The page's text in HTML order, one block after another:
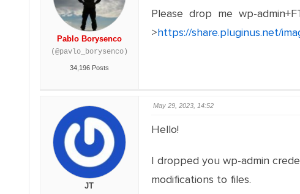
Pablo Borysenco
(@pavlo_borysenco)
34,196 Posts
Please drop me wp-
>https://share.pluginus.net/
JT
May 29, 2023, 14:52
Hello!
I dropped you wp-admin
modifications to files.